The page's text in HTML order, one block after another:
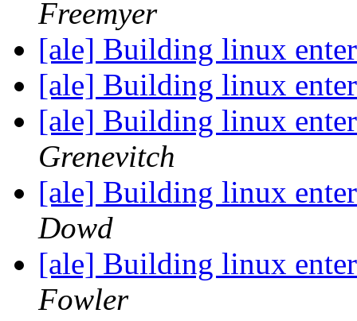
Freemyer
[ale] Building linux
[ale] Building linux
[ale] Building linux
Grenevitch
[ale] Building linux
Dowd
[ale] Building linux
Fowler